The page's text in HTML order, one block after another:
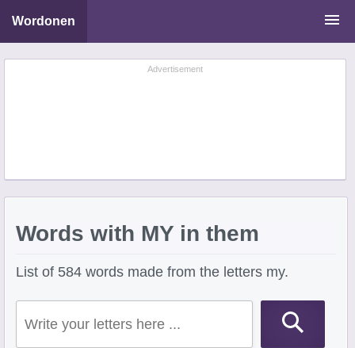
Wordonen
Word Scramble SolverAdvertisement
Words with MY in them
List of 584 words made from the letters my.